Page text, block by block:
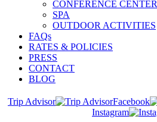
CONFERENCE CENTER
SPA
OUTDOOR ACTIVITIES
FAQs
RATES & POLICIES
PRESS
CONTACT
BLOG
Trip Advisor Facebook
Instagram